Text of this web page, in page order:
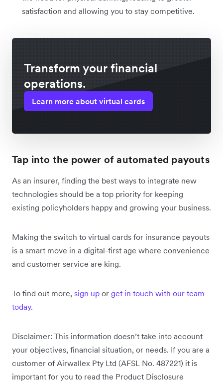
satisfaction and allowing you to stay competitive.
Transform your financial
operations.
Learn more about virtual cards
Tap into the power of automated payouts
As an insurer, finding the best ways to integrate new
technologies should be a top priority for keeping
existing policyholders happy and growing your business.
Making the switch to virtual cards for insurance payouts
is a smart move in a digital-first age where convenience
and customer service are king.
To find out more, sign up or get in touch with our team
today.
Disclaimer: This information doesn’t take into account
your objectives, financial situation, or needs. If you are a
customer of Airwallex Pty Ltd (AFSL No. 487221) it is
important for you to read the Product Disclosure